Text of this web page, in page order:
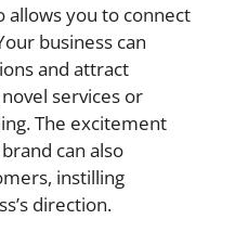
allows you to connect
business can
and attract
services or
The excitement
can also
instilling
direction.